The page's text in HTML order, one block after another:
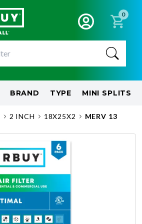
0
BRAND TYPE MINI SPLITS
2 INCH 18X25X2 MERV 13